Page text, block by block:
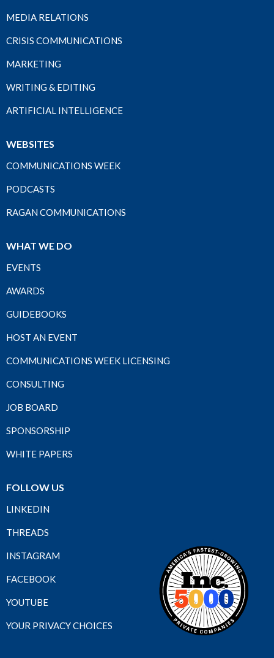
MEDIA RELATIONS
CRISIS COMMUNICATIONS
MARKETING
WRITING & EDITING
ARTIFICIAL INTELLIGENCE
WEBSITES
COMMUNICATIONS WEEK
PODCASTS
RAGAN COMMUNICATIONS
WHAT WE DO
EVENTS
AWARDS
GUIDEBOOKS
HOST AN EVENT
COMMUNICATIONS WEEK LICENSING
CONSULTING
JOB BOARD
SPONSORSHIP
WHITE PAPERS
FOLLOW US
LINKEDIN
THREADS
INSTAGRAM
FACEBOOK
YOUTUBE
YOUR PRIVACY CHOICES